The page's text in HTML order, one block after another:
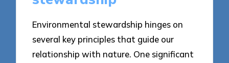
Environmental stewardship hinges on
several key principles that guide our
relationship with nature. One significant